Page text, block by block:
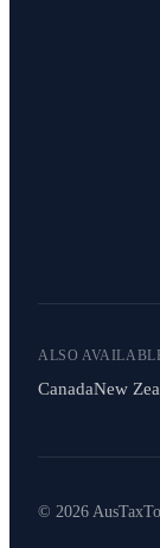
ALSO
CanadaNew
© 2026